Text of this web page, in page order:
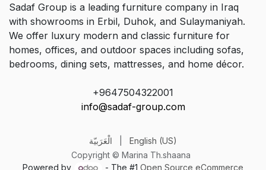
Sadaf Group is a leading furniture company in Iraq
with showrooms in Erbil, Duhok, and Sulaymaniyah.
We offer luxury modern and classic furniture for
homes, offices, and outdoor spaces including sofas,
bedrooms, dining sets, mattresses, and home décor.
+9647504322001
info@sadaf-group.com
Copyright © Marina Th.shaana
الْعَرَبيّة English (US)
Powered by - The #1 Open Source eCommerce